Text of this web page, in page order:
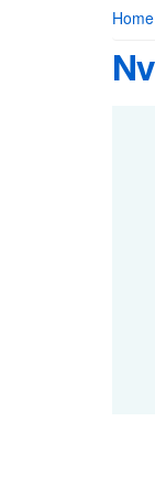
Home